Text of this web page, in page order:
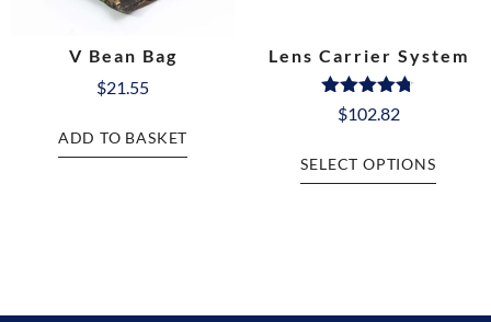
V Bean Bag
$21.55
ADD TO BASKET
Lens Carrier System
Rated
$102.82
SELECT OPTIONS